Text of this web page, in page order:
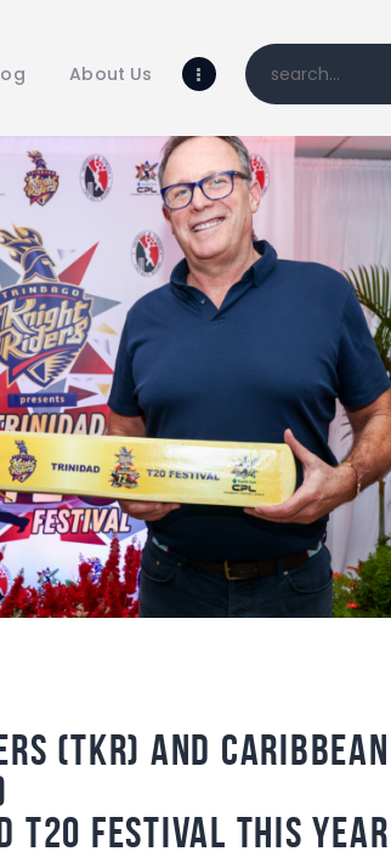
About Us
Blog
Shop
(TKR) and Caribbean
T20 Festival this year